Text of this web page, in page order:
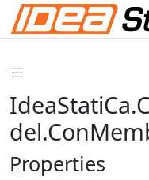
Properties